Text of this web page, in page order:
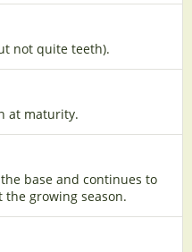
not quite teeth).
at maturity.
base and continues to
growing season.